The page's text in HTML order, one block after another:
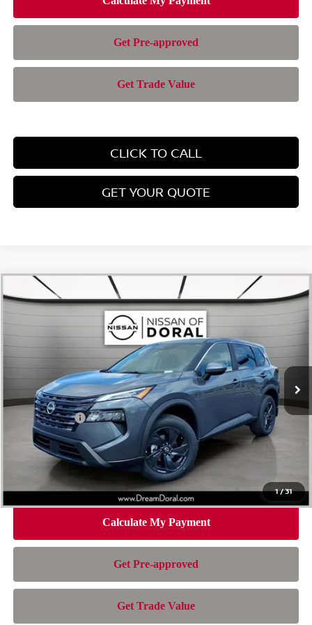
CLICK TO CALL
GET YOUR QUOTE
1/31
2026NISSAN ROGUESV
Price Drop
5N1BT3BA6TC854223Stock:TC854223Model:54316
Ext.
$4,565
SAVINGS
$28,385
NISSAN OF DORAL PRICE
Less
$32,950
Dealer Discount -$2,163
Nissan Offers: -$3,500
Doc Fee: +$899
Electronic Filing Fee:
Nissan of Doral Price $28,385
Compare Vehicle